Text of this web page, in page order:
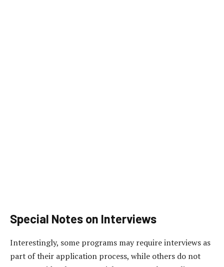
Special Notes on Interviews
Interestingly, some programs may require interviews as
part of their application process, while others do not